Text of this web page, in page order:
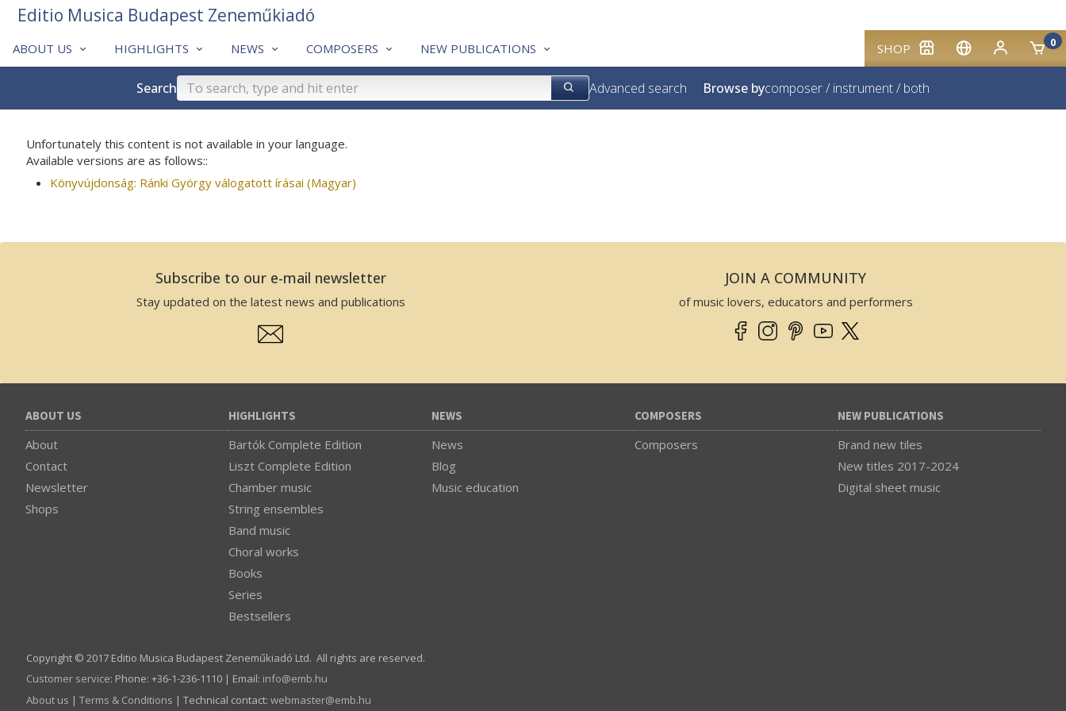
SHOP 0
ABOUT US HIGHLIGHTS NEWS COMPOSERS NEW PUBLICATIONS
Editio Musica Budapest Zeneműkiadó
Search Advanced search Browse bycomposer/ instrument/ both
Unfortunately this content is not available in your language.
Available versions are as follows::
Könyvújdonság: Ránki György válogatott írásai (Magyar)
Subscribe to our e-mail newsletter
Stay updated on the latest news and publications
JOIN A COMMUNITY
of music lovers, educators and performers
ABOUT US
About
Contact
Newsletter
Shops
HIGHLIGHTS
Bartók Complete Edition
Liszt Complete Edition
Chamber music
String ensembles
Band music
Choral works
Books
Series
Bestsellers
NEWS
News
Blog
Music education
COMPOSERS
Composers
NEW PUBLICATIONS
Brand new tiles
New titles 2017-2024
Digital sheet music
Copyright © 2017 Editio Musica Budapest Zeneműkiadó Ltd. All rights are reserved.
Customer service: Phone: +36-1-236-1110 | Email: info­@­emb.hu
About us | Terms & Conditions | Technical contact: webmaster­@­emb.hu